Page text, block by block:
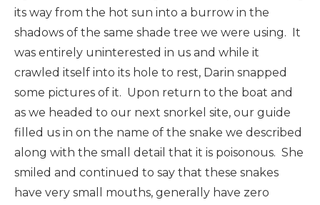
its way from the hot sun into a burrow in the
shadows of the same shade tree we were using. It
was entirely uninterested in us and while it
crawled itself into its hole to rest, Darin snapped
some pictures of it. Upon return to the boat and
as we headed to our next snorkel site, our guide
filled us in on the name of the snake we described
along with the small detail that it is poisonous. She
smiled and continued to say that these snakes
have very small mouths, generally have zero